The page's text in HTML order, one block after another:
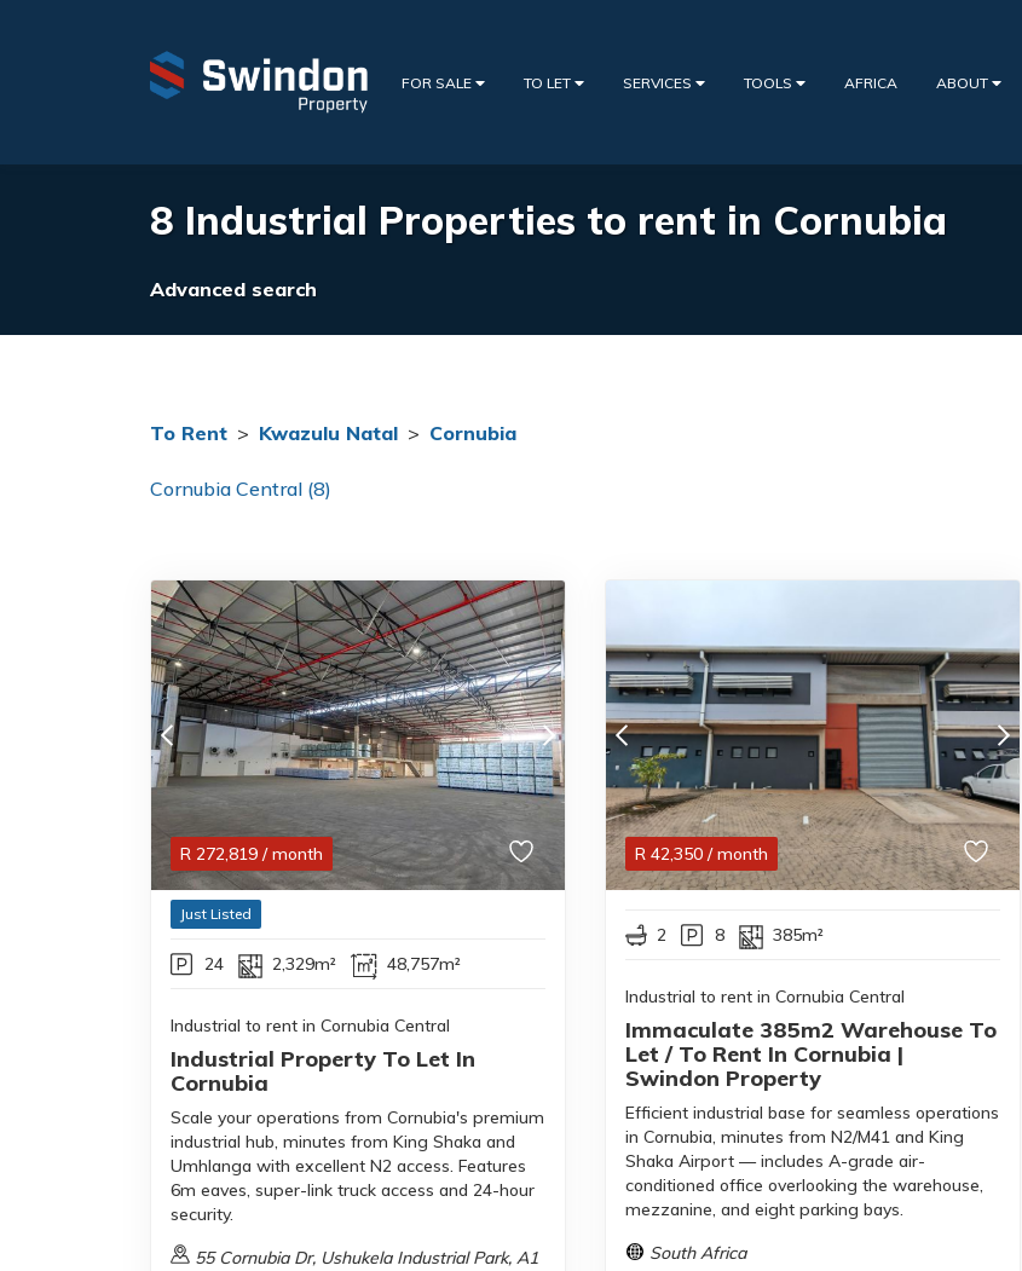
FOR SALE TO LET SERVICES TOOLS AFRICA ABOUT
8 Industrial Properties to rent in Cornubia
Advanced search
To Rent > Kwazulu Natal > Cornubia
Cornubia Central (8)
R 272,819 / month
Just Listed
24 2,329m² 48,757m²
Industrial to rent in Cornubia Central
Industrial Property To Let In
Cornubia
Scale your operations from Cornubia's premium
industrial hub, minutes from King Shaka and
Umhlanga with excellent N2 access. Features
6m eaves, super-link truck access and 24-hour
security.
55 Cornubia Dr, Ushukela Industrial Park, A1
R 42,350 / month
2 8 385m²
Industrial to rent in Cornubia Central
Immaculate 385m2 Warehouse To
Let / To Rent In Cornubia |
Swindon Property
Efficient industrial base for seamless operations
in Cornubia, minutes from N2/M41 and King
Shaka Airport — includes A-grade air-
conditioned office overlooking the warehouse,
mezzanine, and eight parking bays.
South Africa